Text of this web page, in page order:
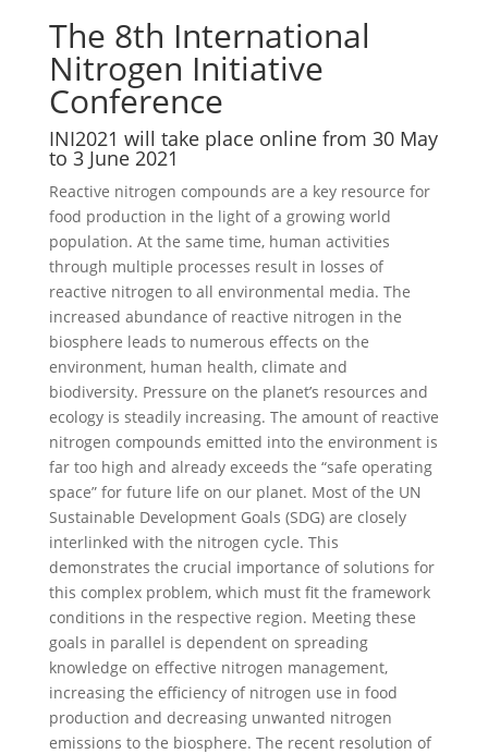
The 8th International
Nitrogen Initiative
Conference
INI2021 will take place online from 30 May
to 3 June 2021
Reactive nitrogen compounds are a key resource for
food production in the light of a growing world
population. At the same time, human activities
through multiple processes result in losses of
reactive nitrogen to all environmental media. The
increased abundance of reactive nitrogen in the
biosphere leads to numerous effects on the
environment, human health, climate and
biodiversity. Pressure on the planet’s resources and
ecology is steadily increasing. The amount of reactive
nitrogen compounds emitted into the environment is
far too high and already exceeds the “safe operating
space” for future life on our planet. Most of the UN
Sustainable Development Goals (SDG) are closely
interlinked with the nitrogen cycle. This
demonstrates the crucial importance of solutions for
this complex problem, which must fit the framework
conditions in the respective region. Meeting these
goals in parallel is dependent on spreading
knowledge on effective nitrogen management,
increasing the efficiency of nitrogen use in food
production and decreasing unwanted nitrogen
emissions to the biosphere. The recent resolution of